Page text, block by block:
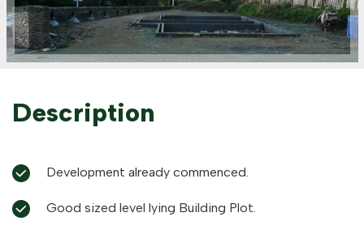
Description
Development already commenced.
Good sized level lying Building Plot.